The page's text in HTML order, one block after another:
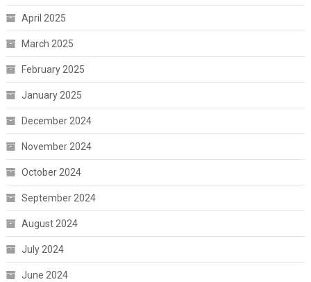
April 2025
March 2025
February 2025
January 2025
December 2024
November 2024
October 2024
September 2024
August 2024
July 2024
June 2024